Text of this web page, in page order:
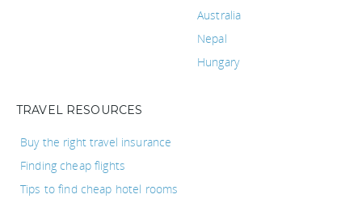
Australia
Nepal
Hungary
TRAVEL RESOURCES
Buy the right travel insurance
Finding cheap flights
Tips to find cheap hotel rooms